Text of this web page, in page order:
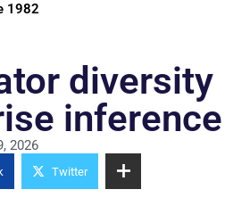
1982
diversity
inference
2026
Twitter